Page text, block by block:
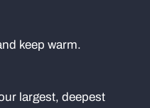
keep warm.
largest, deepest